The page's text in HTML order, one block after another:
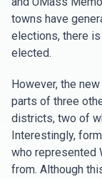
towns have
elections, there
elected.
However, the
parts of three
districts, two of
Interestingly,
who represented
from. Although